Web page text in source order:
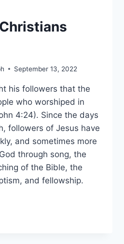
September 13, 2022
his followers that the
who worshiped in
4:24). Since the days
followers of Jesus have
and sometimes more
through song, the
of the Bible, the
and fellowship.